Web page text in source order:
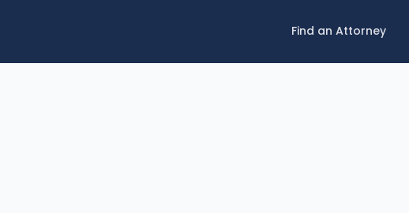
Find an Attorney